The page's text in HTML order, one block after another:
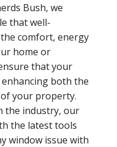
Bush, we
that well-
comfort, energy
home or
that your
both the
your property.
the industry, our
the latest tools
window issue with